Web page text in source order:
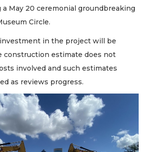
a May 20 ceremonial groundbreaking
Circle.
in the project will be
construction estimate does not
involved and such estimates
as reviews progress.